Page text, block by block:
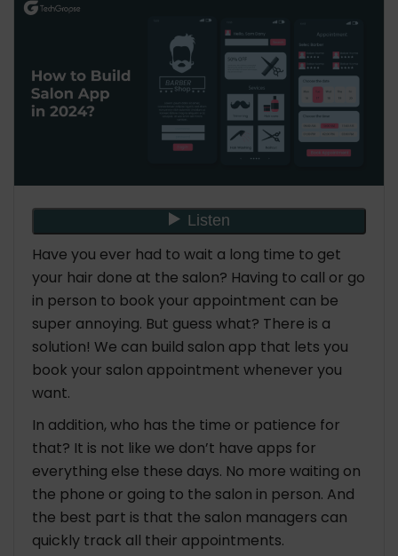
6. Right Technology Stacks for Salon Apps
What Features Should You Include to Build Salon
App?
For Customer
For the Admin
2. Enhanced Business Efficiency
3. Increased Revenue Generation
4. Streamlined Appointment Scheduling
5. Better Communication with Clients
6. Data Analytics and Insights
7. Personalized Marketing and Promotions
8. Accessibility and Convenience for Clients
What is the Salon App Development Cost for
Your Business
Future Trends and Innovations in the Salon App
Industry
1. Emerging Technologies and Trends
2. Opportunities and Challenges in the Salon
App Industry
Have you ever had to wait a long time to get
your hair done at the salon? Having to call or go
in person to book your appointment can be
super annoying. But guess what? There is a
solution! We can build salon app that lets you
book your salon appointment whenever you
want.
In addition, who has the time or patience for
that? It is not like we don’t have apps for
everything else these days. No more waiting on
the phone or going to the salon in person. And
the best part is that the salon managers can
quickly track all their appointments.